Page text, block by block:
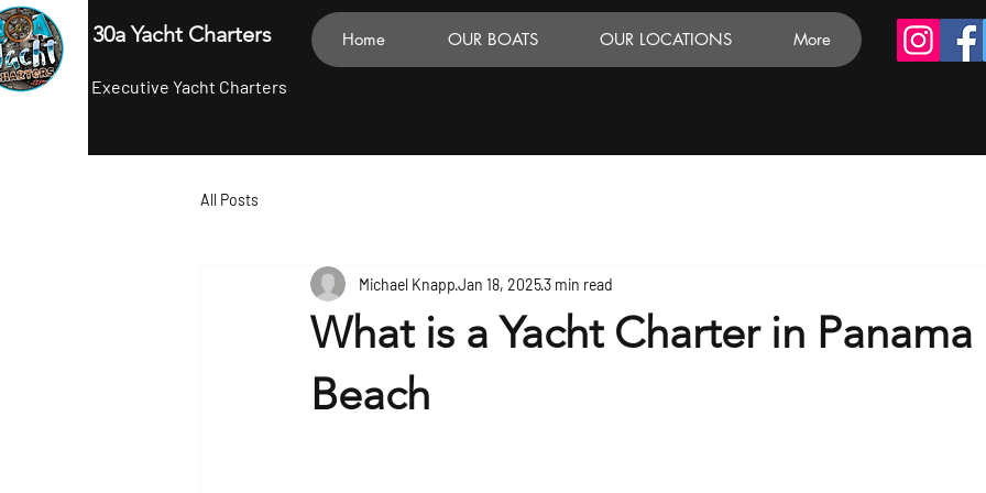
30a Yacht Charters
Executive Yacht Charters
Home OUR BOATS OUR LOCATIONS More
All Posts
What is a Yacht Charter in
Beach
Michael KnappJan 18, 20253 min read